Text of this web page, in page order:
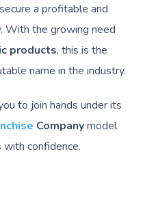
a profitable and
With the growing need
products, this is the
name in the industry.
to join hands under its
Companymodel
with confidence.